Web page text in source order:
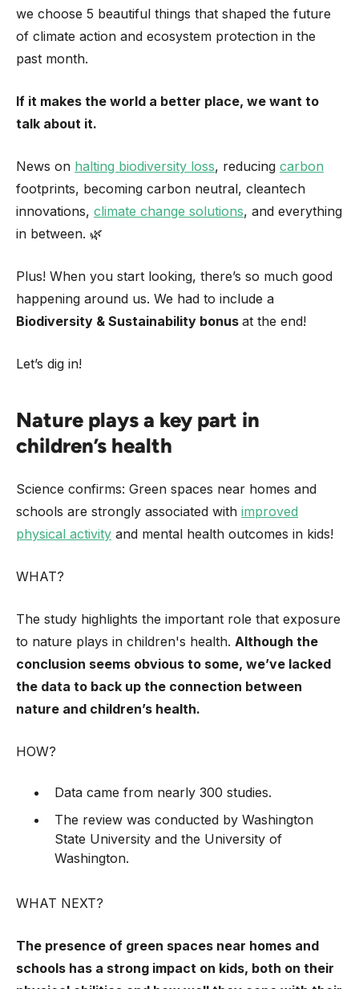
we choose 5 beautiful things that shaped the future
of climate action and ecosystem protection in the
past month.
If it makes the world a better place, we want to
talk about it.
News on halting biodiversity loss, reducing carbon
footprints, becoming carbon neutral, cleantech
innovations, climate change solutions, and everything
in between. 🌿
Plus! When you start looking, there’s so much good
happening around us. We had to include a
Biodiversity & Sustainability bonus at the end!
Let’s dig in!
Nature plays a key part in
children’s health
Science confirms: Green spaces near homes and
schools are strongly associated with improved
physical activity and mental health outcomes in kids!
WHAT?
The study highlights the important role that exposure
to nature plays in children's health. Although the
conclusion seems obvious to some, we’ve lacked
the data to back up the connection between
nature and children’s health.
HOW?
Data came from nearly 300 studies.
The review was conducted by Washington
State University and the University of
Washington.
WHAT NEXT?
The presence of green spaces near homes and
schools has a strong impact on kids, both on their